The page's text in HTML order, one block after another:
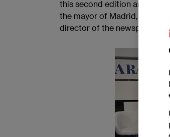
this second edition and their
the mayor of Madrid, José
director of the newspaper,